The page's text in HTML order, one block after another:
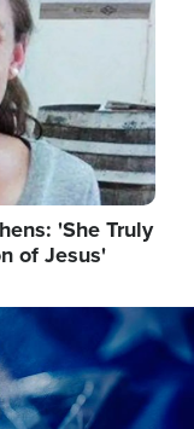
'She Truly
of Jesus'